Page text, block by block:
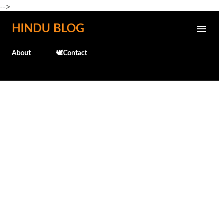
-->
Skip to main content
HINDU BLOG
About 🕊️Contact